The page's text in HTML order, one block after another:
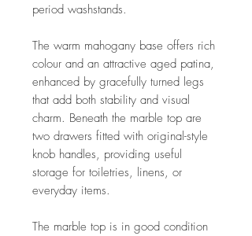
period washstands.
The warm mahogany base offers rich
colour and an attractive aged patina,
enhanced by gracefully turned legs
that add both stability and visual
charm. Beneath the marble top are
two drawers fitted with original-style
knob handles, providing useful
storage for toiletries, linens, or
everyday items.
The marble top is in good condition